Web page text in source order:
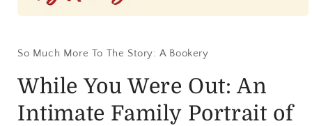
So Much More To The Story: A Bookery
While You Were Out: An
Intimate Family Portrait of